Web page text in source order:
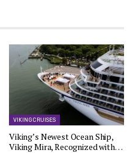
VIKING CRUISES
Viking’s Newest Ocean Ship,
Viking Mira, Recognized with…